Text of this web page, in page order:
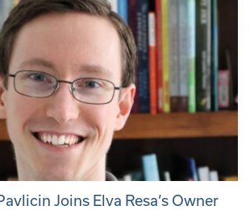
Joins Elva Resa’s Owner